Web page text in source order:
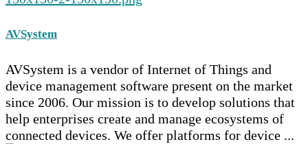
AVSystem
AVSystem is a vendor of Internet of Things and
device management software present on the market
since 2006. Our mission is to develop solutions that
help enterprises create and manage ecosystems of
connected devices. We offer platforms for device ...